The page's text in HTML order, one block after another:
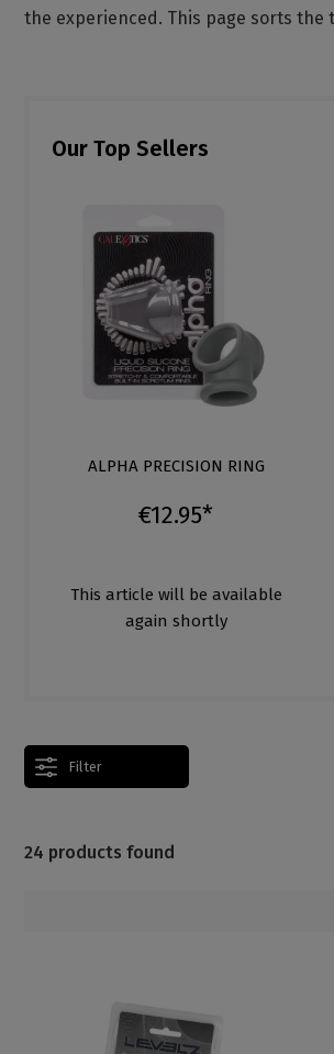
the experienced. This page sorts the
Our Top Sellers
ALPHA PRECISION RING
€12.95*
This article will be available
again shortly
Filter
24 products found